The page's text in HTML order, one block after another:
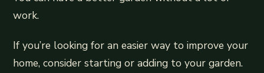
work.
If you’re looking for an easier way to improve your
home, consider starting or adding to your garden.